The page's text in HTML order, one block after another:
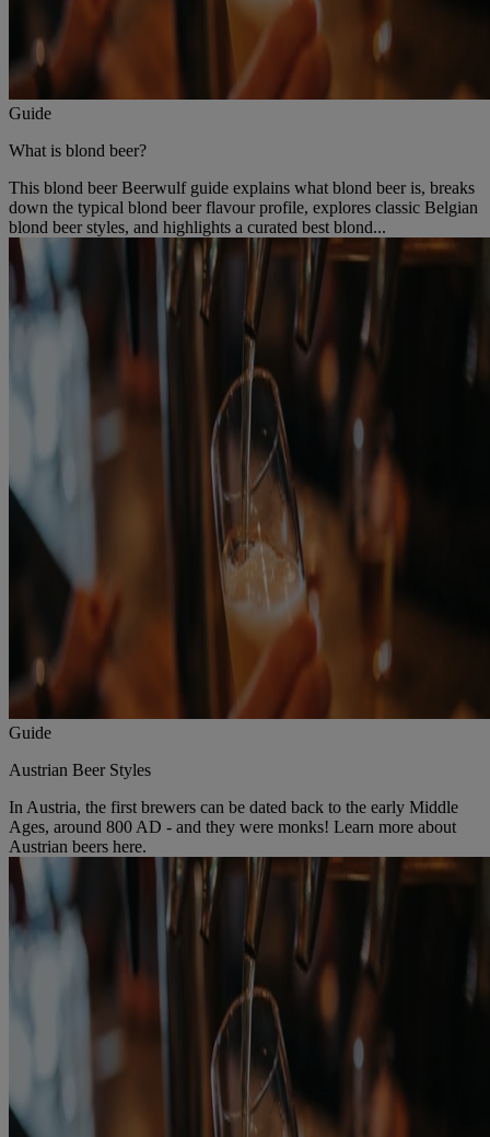
Guide
What is blond beer?
This blond beer Beerwulf guide explains what blond beer is, breaks
down the typical blond beer flavour profile, explores classic Belgian
blond beer styles, and highlights a curated best blond...
Guide
Austrian Beer Styles
In Austria, the first brewers can be dated back to the early Middle
Ages, around 800 AD - and they were monks! Learn more about
Austrian beers here.